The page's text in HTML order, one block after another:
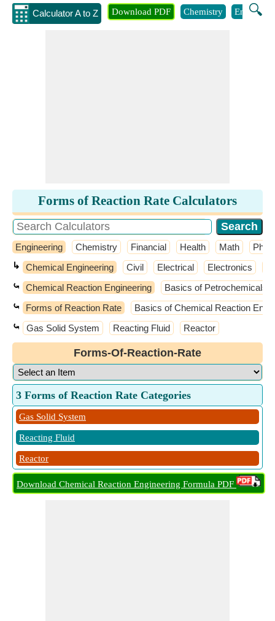
Calculator A to Z 🔍
Download PDF Chemistry
Forms of Reaction Rate Calculators
Engineering Chemistry Financial Health Math
↳ Chemical Engineering Civil Electrical Electronics
⤿ Chemical Reaction Engineering Basics of Petrochemicals
⤿ Forms of Reaction Rate Basics of Chemical Reaction
⤿ Gas Solid System Reacting Fluid Reactor
Forms-Of-Reaction-Rate
3 Forms of Reaction Rate Categories
Gas Solid System
Reacting Fluid
Reactor
Download Chemical Reaction Engineering Formula PDF